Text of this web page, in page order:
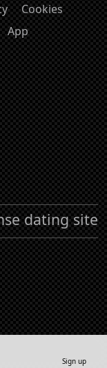
Sign up
Cookies
App
dating site